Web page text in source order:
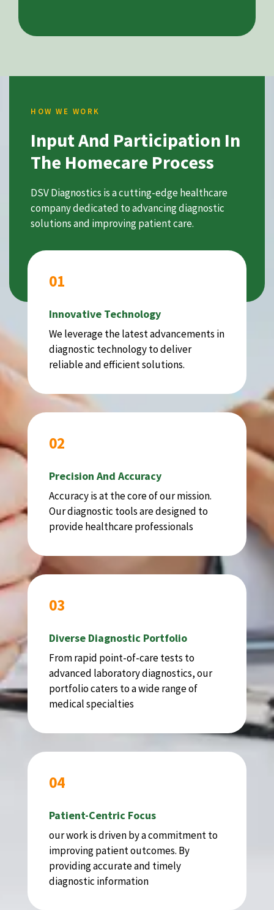
HOW WE WORK
Input And Participation In
The Homecare Process
DSV Diagnostics is a cutting-edge healthcare
company dedicated to advancing diagnostic
solutions and improving patient care.
01
Innovative Technology
We leverage the latest advancements in
diagnostic technology to deliver
reliable and efficient solutions.
02
Precision And Accuracy
Accuracy is at the core of our mission.
Our diagnostic tools are designed to
provide healthcare professionals
03
Diverse Diagnostic Portfolio
From rapid point-of-care tests to
advanced laboratory diagnostics, our
portfolio caters to a wide range of
medical specialties
04
Patient-Centric Focus
our work is driven by a commitment to
improving patient outcomes. By
providing accurate and timely
diagnostic information